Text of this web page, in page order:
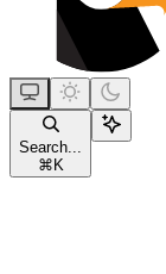
Search...
⌘K